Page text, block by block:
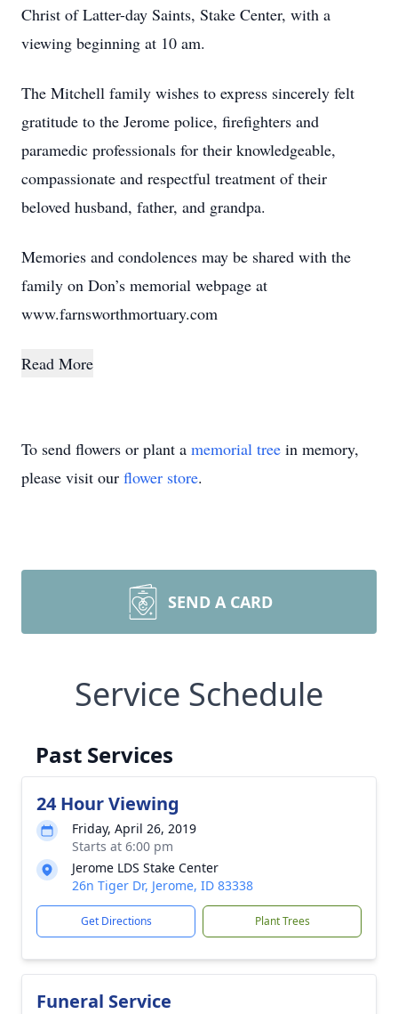
Christ of Latter-day Saints, Stake Center, with a
viewing beginning at 10 am.
The Mitchell family wishes to express sincerely felt
gratitude to the Jerome police, firefighters and
paramedic professionals for their knowledgeable,
compassionate and respectful treatment of their
beloved husband, father, and grandpa.
Memories and condolences may be shared with the
family on Don’s memorial webpage at
www.farnsworthmortuary.com
Read More
To send flowers or plant a memorial tree in memory,
please visit our flower store.
SEND A CARD
Service Schedule
Past Services
24 Hour Viewing
Friday, April 26, 2019
Starts at 6:00 pm
Jerome LDS Stake Center
26n Tiger Dr, Jerome, ID 83338
Get Directions Plant Trees
Funeral Service